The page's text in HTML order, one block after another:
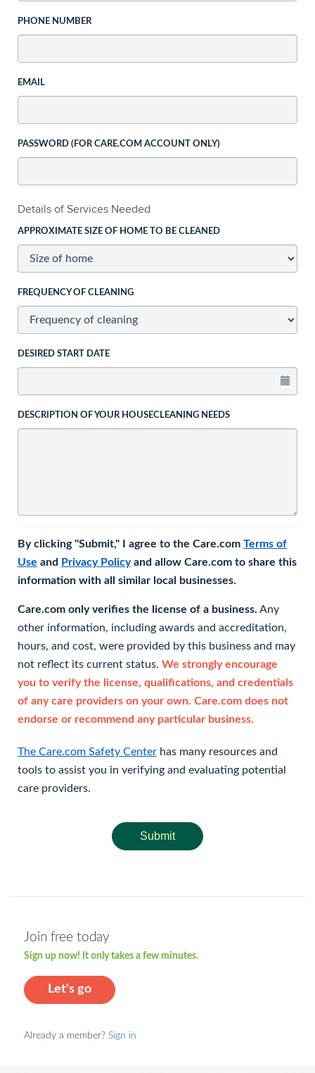
PHONE NUMBER
EMAIL
PASSWORD (FOR CARE.COM ACCOUNT ONLY)
Details of Services Needed
APPROXIMATE SIZE OF HOME TO BE CLEANED
FREQUENCY OF CLEANING
DESIRED START DATE
DESCRIPTION OF YOUR HOUSECLEANING NEEDS
By clicking "Submit," I agree to the Care.com Terms of
Use and Privacy Policyand allow Care.com to share this
information with all similar local businesses.
Care.com only verifies the license of a business. Any
other information, including awards and accreditation,
hours, and cost, were provided by this business and may
not reflect its current status. We strongly encourage
you to verify the license, qualifications, and credentials
of any care providers on your own. Care.com does not
endorse or recommend any particular business.
The Care.com Safety Center has many resources and
tools to assist you in verifying and evaluating potential
care providers.
Submit
Join free today
Sign up now! It only takes a few minutes.
Let's go
Already a member? Sign in